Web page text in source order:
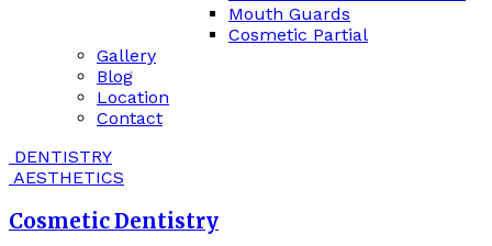
Mouth Guards
Cosmetic Partial
Gallery
Blog
Location
Contact
DENTISTRY
AESTHETICS
Cosmetic Dentistry